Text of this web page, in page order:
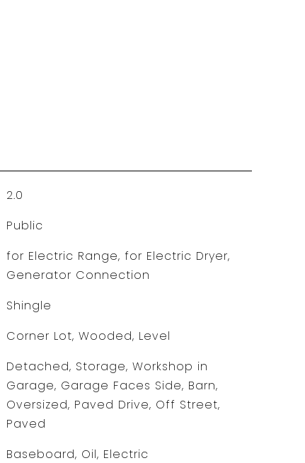
2.0
Public
for Electric Range, for Electric Dryer,
Generator Connection
Shingle
Corner Lot, Wooded, Level
Detached, Storage, Workshop in
Garage, Garage Faces Side, Barn,
Oversized, Paved Drive, Off Street,
Paved
Baseboard, Oil, Electric